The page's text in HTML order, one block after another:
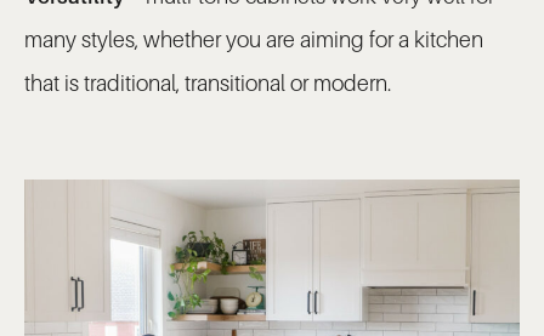
many styles, whether you are aiming for a kitchen
that is traditional, transitional or modern.